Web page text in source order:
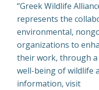
“Greek Wildlife
represents the
environmental,
organizations to
their work, through
well-being of wildlife
information, visit